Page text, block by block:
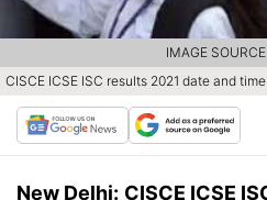
CISCE ICSE ISC results 2021 date and time
IMAGE
New Delhi: CISCE ICSE